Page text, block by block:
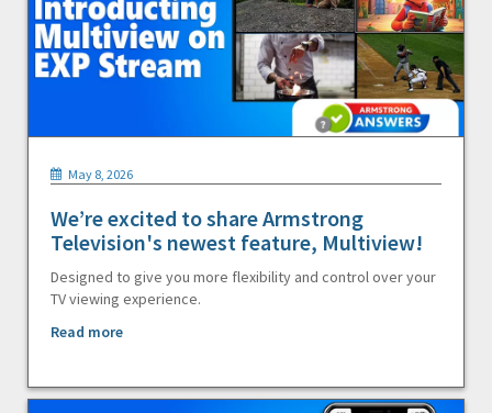
May 8, 2026
We’re excited to share Armstrong
Television's newest feature, Multiview!
Designed to give you more flexibility and control over your
TV viewing experience.
Read more